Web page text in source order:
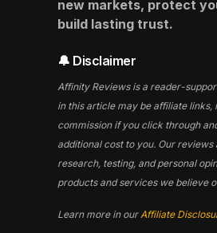
new markets, protect
build lasting trust.
🔔 Disclaimer
Affinity Reviews is a reader-
in this article may be affiliate links,
commission if you click through
additional cost to you. Our reviews
research, testing, and personal
products and services we believe
Learn more in our Affiliate